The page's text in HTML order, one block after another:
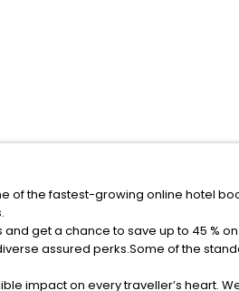
of the fastest-growing online hotel
get a chance to save up to 45 %
assured perks.Some of the
impact on every traveller’s heart.